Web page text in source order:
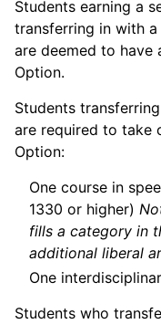
Students earning a
transferring in with
are deemed to
Option.
Students
are required to take
Option:
One course in
1330 or higher)
fills a category in
additional liberal
One
Students who